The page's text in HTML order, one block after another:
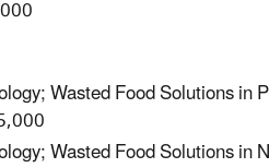
Wasted Food Solutions in
Wasted Food Solutions in